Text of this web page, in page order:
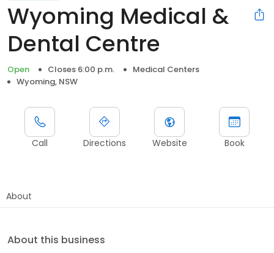
Wyoming Medical &
Dental Centre
Open Closes 6:00 p.m.
Medical Centers
Wyoming, NSW
Call Directions Website Book
About
About this business